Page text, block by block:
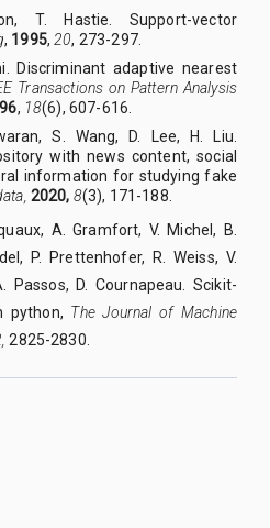
T. Hastie. Support-vector
, 1995, 20, 273-297.
Discriminant adaptive nearest
Transactions on Pattern Analysis
, 18(6), 607-616.
S. Wang, D. Lee, H. Liu.
with news content, social
information for studying fake
2020, 8(3), 171-188.
A. Gramfort, V. Michel, B.
P. Prettenhofer, R. Weiss, V.
Passos, D. Cournapeau. Scikit-
python, The Journal of Machine
2825-2830.